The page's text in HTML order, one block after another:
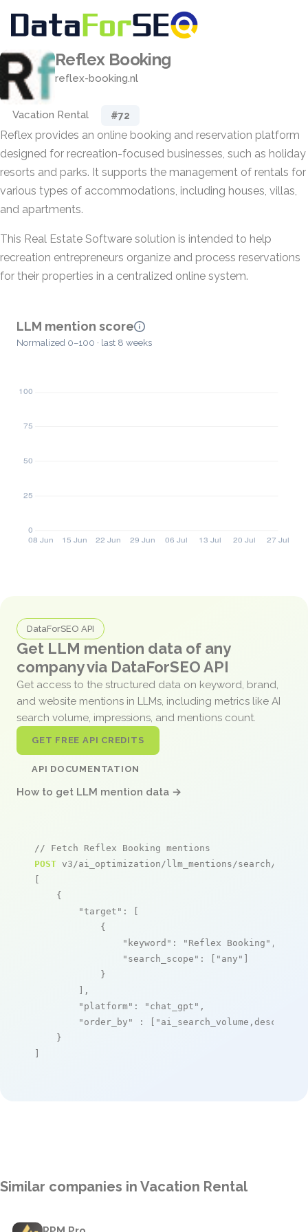
Reflex Booking
reflex-booking.nl
Vacation Rental #72
Reflex provides an online booking and reservation platform
designed for recreation-focused businesses, such as holiday
resorts and parks. It supports the management of rentals for
various types of accommodations, including houses, villas,
and apartments.
This Real Estate Software solution is intended to help
recreation entrepreneurs organize and process reservations
for their properties in a centralized online system.
LLM mention score
Normalized 0–100 · last 8 weeks
DataForSEO API
Get LLM mention data of any
company via DataForSEO API
Get access to the structured data on keyword, brand,
and website mentions in LLMs, including metrics like AI
search volume, impressions, and mentions count.
GET FREE API CREDITS
API DOCUMENTATION
How to get LLM mention data →
// Fetch Reflex Booking mentions
POST v3/ai_optimization/llm_mentions/search/live
[
    {
"target" : [
            {
"keyword" : "Reflex Booking" ,
"search_scope" : [ "any" ]
            }
        ],
"platform" : "chat_gpt" ,
"order_by"
: [ "ai_search_volume,desc"
    }
]
Similar companies in Vacation Rental